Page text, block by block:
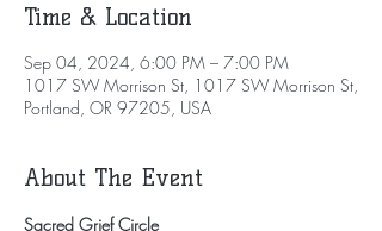
Time & Location
Sep 04, 2024, 6:00 PM – 7:00 PM
1017 SW Morrison St, 1017 SW Morrison St,
Portland, OR 97205, USA
About The Event
Sacred Grief Circle